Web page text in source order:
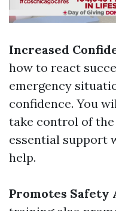
Increased
how to react
emergency
confidence. You
take control of
essential support
help.
Promotes Safety